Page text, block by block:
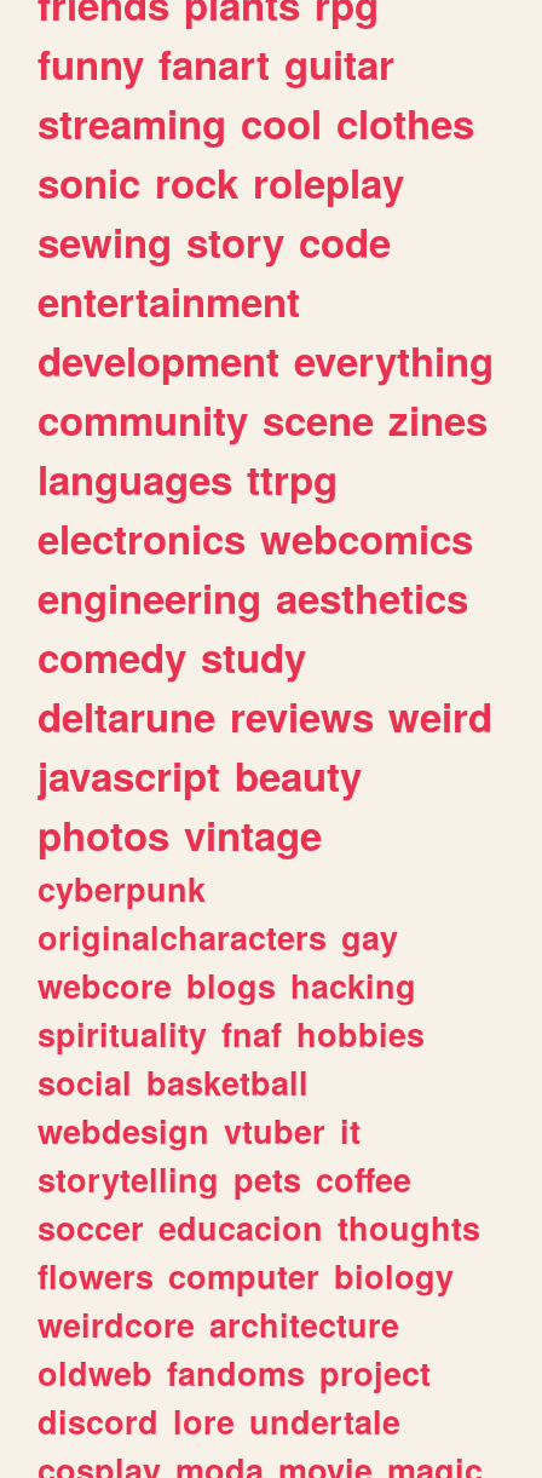
funny fanart guitar
streaming cool clothes
sonic rock roleplay
sewing story code
entertainment
development everything
community scene zines
languages ttrpg
electronics webcomics
engineering aesthetics
comedy study
deltarune reviews weird
javascript beauty
photos vintage
cyberpunk
originalcharacters gay
webcore blogs hacking
spirituality fnaf hobbies
social basketball
webdesign vtuber it
storytelling pets coffee
soccer educacion thoughts
flowers computer biology
weirdcore architecture
oldweb fandoms project
discord lore undertale